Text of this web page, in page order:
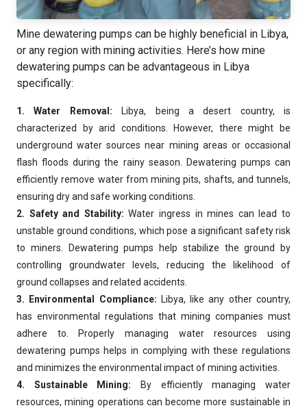
Mine dewatering pumps can be highly beneficial in Libya,
or any region with mining activities. Here’s how mine
dewatering pumps can be advantageous in Libya
specifically:
1. Water Removal:
Libya, being a desert country, is
characterized by arid conditions. However, there might be
underground water sources near mining areas or occasional
flash floods during the rainy season. Dewatering pumps can
efficiently remove water from mining pits, shafts, and tunnels,
ensuring dry and safe working conditions.
2. Safety and Stability: Water ingress in mines can lead to
unstable ground conditions, which pose a significant safety risk
to miners. Dewatering pumps help stabilize the ground by
controlling groundwater levels, reducing the likelihood of
ground collapses and related accidents.
3. Environmental Compliance: Libya, like any other country,
has environmental regulations that mining companies must
adhere to. Properly managing water resources using
dewatering pumps helps in complying with these regulations
and minimizes the environmental impact of mining activities.
4. Sustainable Mining: By efficiently managing water
resources, mining operations can become more sustainable in
AskiDEWA
Hi, I'm iDEWA
AI-Powered Dewatering Solution Consultant
Tell me your site problem — I'll
recommend the exact pump as per your
need